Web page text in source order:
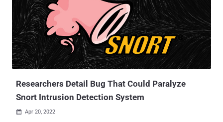
the devices. "A successful exploit could allow the attacker to cause
the affected device to either reboot normally or reboot into
maintenance mode, which could result in a DoS condition on the
device," the company noted in an advisory. Credited with
discovering and reporting the flaw is the U.S. National Security
Agency (NSA). The issue has been addressed in Cisco
TelePresence CE Software versions 9.15.10.8 and 10.11.2.2. CVE-
Researchers Detail Bug That Could Paralyze
Snort Intrusion Detection System
 Apr 20, 2022